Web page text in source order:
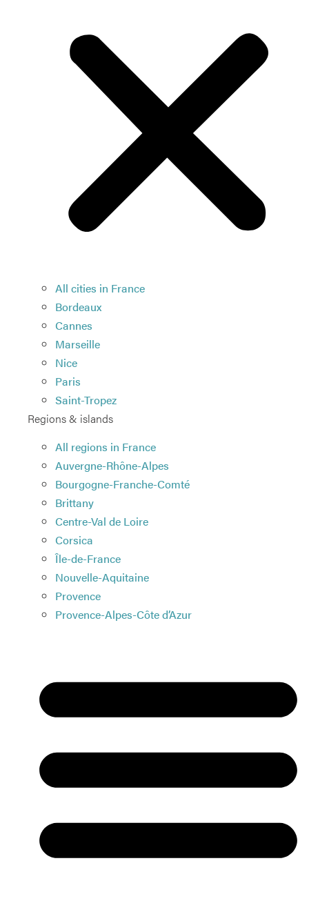
All cities in France
Bordeaux
Cannes
Marseille
Nice
Paris
Saint-Tropez
Regions & islands
All regions in France
Auvergne-Rhône-Alpes
Bourgogne-Franche-Comté
Brittany
Centre-Val de Loire
Corsica
Île-de-France
Nouvelle-Aquitaine
Provence
Provence-Alpes-Côte d’Azur